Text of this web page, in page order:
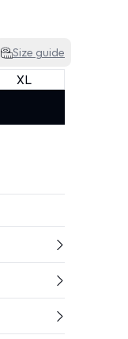
Size guide
XL